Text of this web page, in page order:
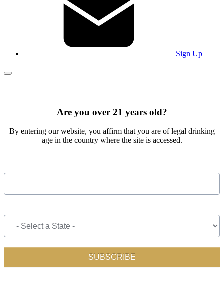
Sign Up
Main Menu
Are you over 21 years old?
By entering our website, you affirm that you are of legal drinking
age in the country where the site is accessed.